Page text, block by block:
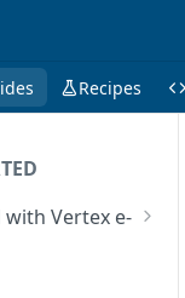
Recipes
Vertex e-